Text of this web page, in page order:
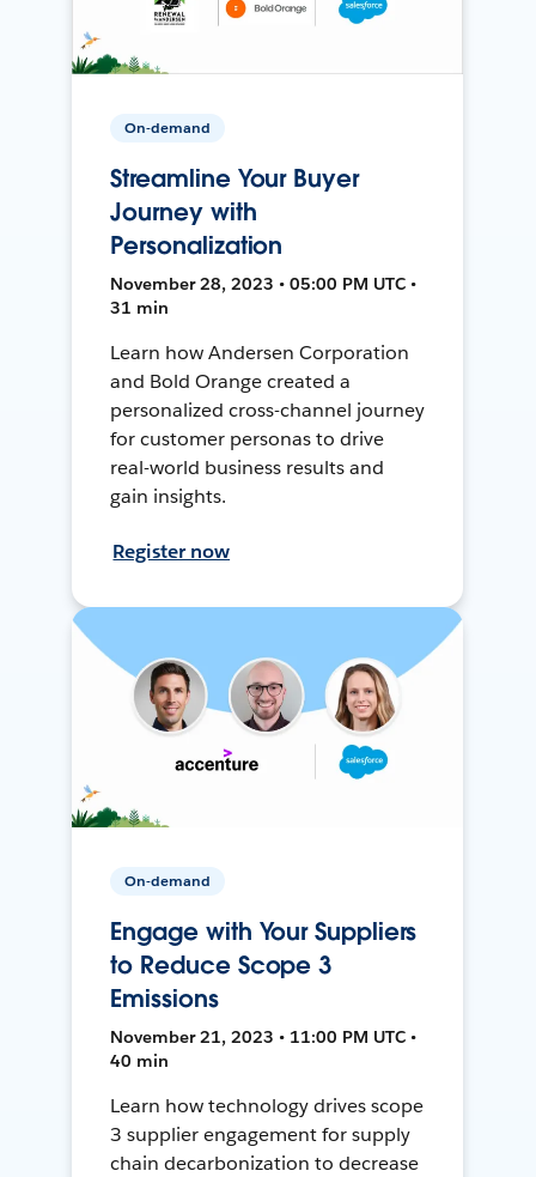
On-demand
Streamline Your Buyer
Journey with
Personalization
November 28, 2023 • 05:00 PM UTC •
31 min
Learn how Andersen Corporation
and Bold Orange created a
personalized cross-channel journey
for customer personas to drive
real-world business results and
gain insights.
Register now
On-demand
Engage with Your Suppliers
to Reduce Scope 3
Emissions
November 21, 2023 • 11:00 PM UTC •
40 min
Learn how technology drives scope
3 supplier engagement for supply
chain decarbonization to decrease